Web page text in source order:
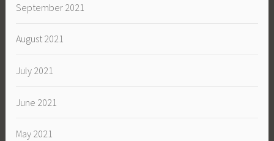
September 2021
August 2021
July 2021
June 2021
May 2021